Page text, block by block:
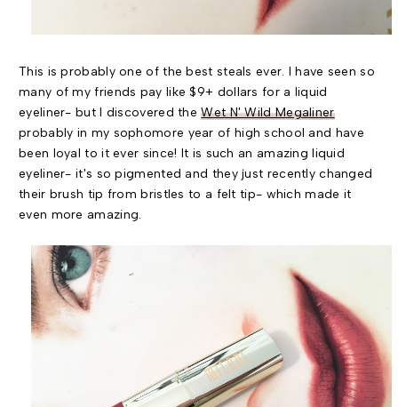
This is probably one of the best steals ever. I have seen so
many of my friends pay like $9+ dollars for a liquid
eyeliner- but I discovered theWet N' Wild Megaliner
probably in my sophomore year of high school and have
been loyal to it ever since! It is such an amazing liquid
eyeliner- it's so pigmented and they just recently changed
their brush tip from bristles to a felt tip- which made it
even more amazing.